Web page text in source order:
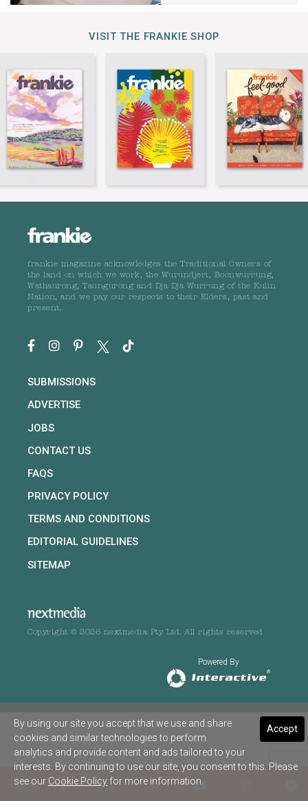
SHARE
VISIT THE FRANKIE SHOP
frankie magazine acknowledges the Traditional Owners of
the land on which we work, the Wurundjeri, Boonwurrung,
Wathaurong, Taungurong and Dja Dja Wurrung of the Kulin
Nation, and we pay our respects to their Elders, past and
present.
SUBMISSIONS
ADVERTISE
JOBS
CONTACT US
FAQS
PRIVACY POLICY
TERMS AND CONDITIONS
EDITORIAL GUIDELINES
SITEMAP
Copyright © 2026 nextmedia Pty Ltd. All rights reserved
Powered By
Accept
By using our site you accept that we use and share
cookies and similar technologies to perform
analytics and provide content and ads tailored to your
interests. By continuing to use our site, you consent to this. Please
see our Cookie Policy for more information.